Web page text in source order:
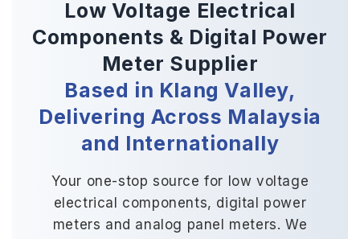
Low Voltage Electrical
Components & Digital Power
Meter Supplier
Based in Klang Valley,
Delivering Across Malaysia
and Internationally
Your one-stop source for low voltage
electrical components, digital power
meters and analog panel meters. We